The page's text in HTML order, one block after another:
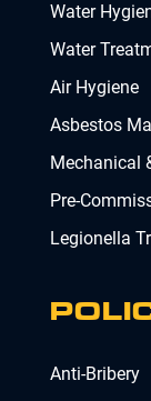
Water
Water
Air Hygiene
Asbestos
Mechanical
Pre-
Legionella
Anti-Bribery